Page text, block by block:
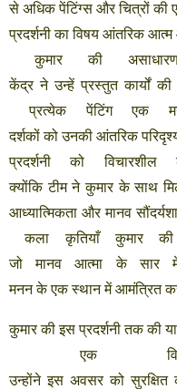
से अधिक पेंटिंग्स और चित्रों की
प्रदर्शनी का विषय आंतरिक आत्म
कुमार
की
केंद्र ने उन्हें प्रस्तुत कार्यों की
प्रत्येक
पेंटिंग एक
दर्शकों को उनकी आंतरिक
प्रदर्शनी
को विचारशील
क्योंकि टीम ने कुमार के साथ
आध्यात्मिकता और मानव
कला
कृतियाँ कुमार की
जो
मानव आत्मा के सार
मनन के एक स्थान में आमंत्रित
कुमार की इस प्रदर्शनी तक की
एक
उन्होंने इस अवसर को सुरक्षित